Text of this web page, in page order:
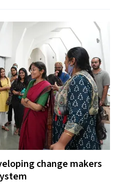
change makers